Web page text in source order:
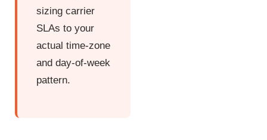
sizing carrier
SLAs to your
actual time-zone
and day-of-week
pattern.